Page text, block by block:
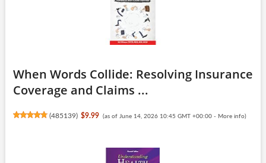
When Words Collide: Resolving Insurance
Coverage and Claims ...
(485139) $9.99 (as of June 14, 2026 10:45 GMT +00:00 - More info)